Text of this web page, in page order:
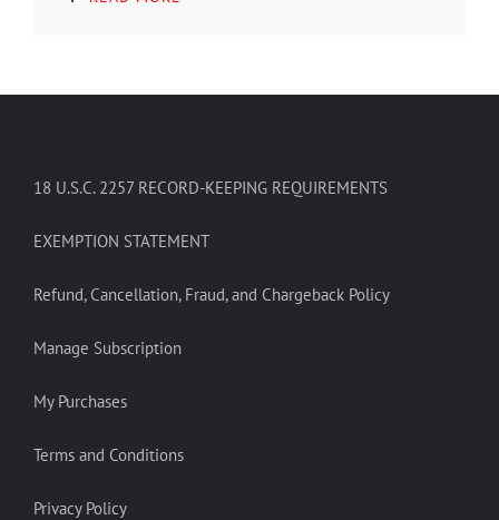
18 U.S.C. 2257 RECORD-KEEPING REQUIREMENTS
EXEMPTION STATEMENT
Refund, Cancellation, Fraud, and Chargeback Policy
Manage Subscription
My Purchases
Terms and Conditions
Privacy Policy